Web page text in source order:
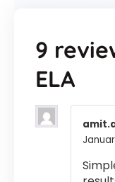
9
ELA